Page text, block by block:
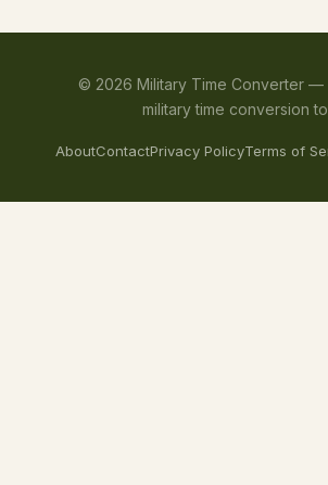
© 2026 Military Time Converter —
military time conversion
AboutContactPrivacy PolicyTerms of